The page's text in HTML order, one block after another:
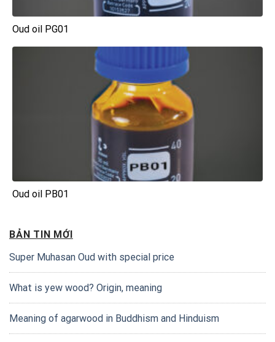
Oud oil PG01
Oud oil PB01
BẢN TIN MỚI
Super Muhasan Oud with special price
What is yew wood? Origin, meaning
Meaning of agarwood in Buddhism and Hinduism